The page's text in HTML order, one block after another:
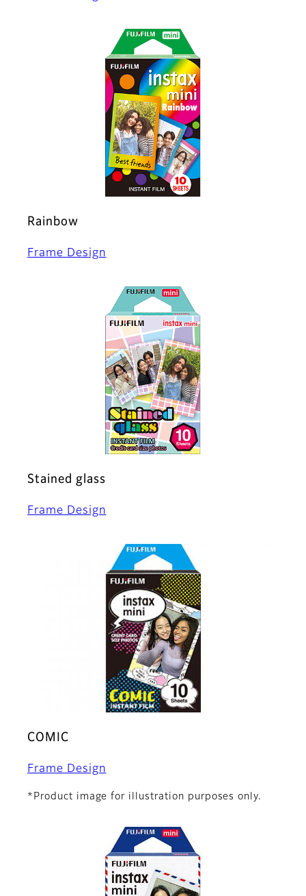
Rainbow
Frame Design
Stained glass
Frame Design
COMIC
Frame Design
*Product image for illustration purposes only.